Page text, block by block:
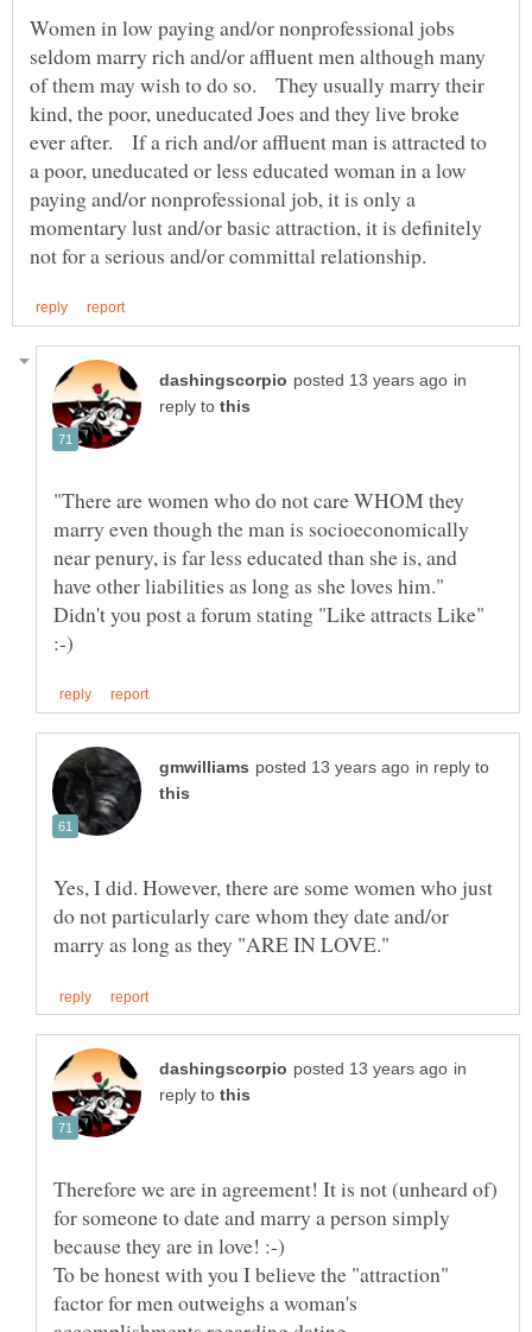
Women in low paying and/or nonprofessional jobs
seldom marry rich and/or affluent men although many
of them may wish to do so. They usually marry their
kind, the poor, uneducated Joes and they live broke
ever after. If a rich and/or affluent man is attracted to
a poor, uneducated or less educated woman in a low
paying and/or nonprofessional job, it is only a
momentary lust and/or basic attraction, it is definitely
in
reply to
"There are women who do not care WHOM they
marry even though the man is socioeconomically
near penury, is far less educated than she is, and
have other liabilities as long as she loves him."
Didn't you post a forum stating "Like attracts Like"
in reply to
Yes, I did. However, there are some women who just
do not particularly care whom they date and/or
in
reply to
Therefore we are in agreement! It is not (unheard of)
for someone to date and marry a person simply
To be honest with you I believe the "attraction"
factor for men outweighs a woman's